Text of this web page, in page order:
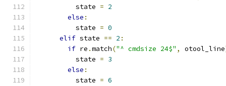
          state
= 2
else :
          state
= 0
elif state == 2 :
if re .match("^ cmdsize 24$" , otool_line
          state
= 3
else :
          state
= 6